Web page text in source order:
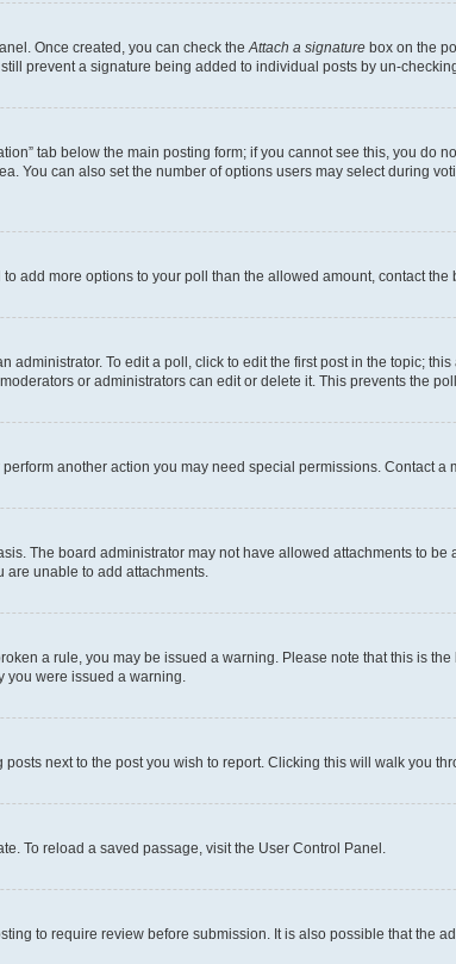
Once created, you can check the Attach a signature box on the
prevent a signature being added to individual posts by un-
tab below the main posting form; if you cannot see this, you
You can also set the number of options users may select during
add more options to your poll than the allowed amount, contact the
To edit a poll, click to edit the first post in the topic;
or administrators can edit or delete it. This prevents the
another action you may need special permissions. Contact a
The board administrator may not have allowed attachments to
unable to add attachments.
a rule, you may be issued a warning. Please note that this is
were issued a warning.
next to the post you wish to report. Clicking this will walk you
To reload a saved passage, visit the User Control Panel.
to require review before submission. It is also possible that the